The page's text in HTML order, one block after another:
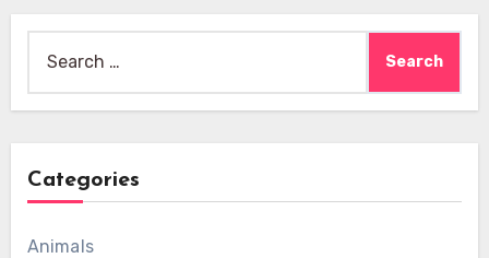
for:
Categories
Animals